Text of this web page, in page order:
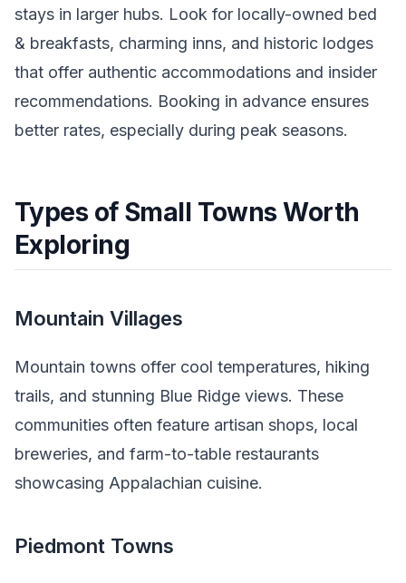
stays in larger hubs. Look for locally-owned bed
& breakfasts, charming inns, and historic lodges
that offer authentic accommodations and insider
recommendations. Booking in advance ensures
better rates, especially during peak seasons.
Types of Small Towns Worth
Exploring
Mountain Villages
Mountain towns offer cool temperatures, hiking
trails, and stunning Blue Ridge views. These
communities often feature artisan shops, local
breweries, and farm-to-table restaurants
showcasing Appalachian cuisine.
Piedmont Towns